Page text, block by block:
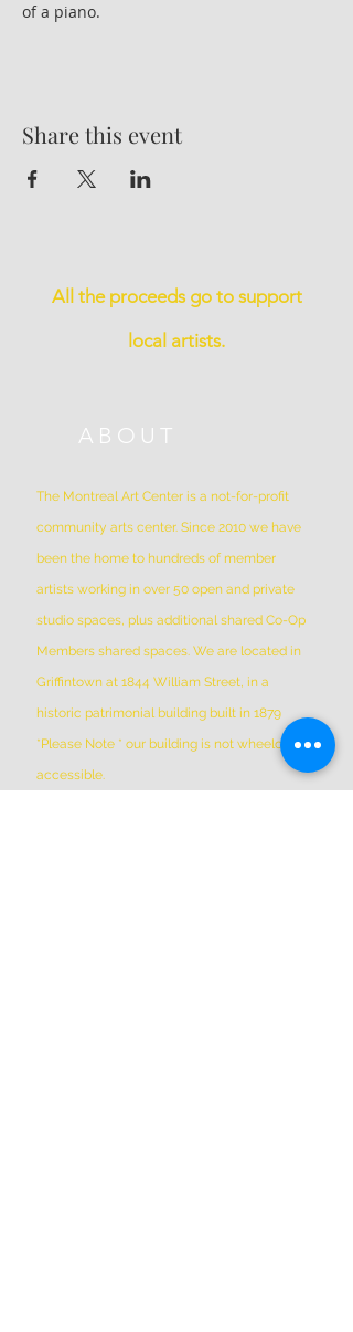
of a piano.
Share this event
All the proceeds go to support
local artists.
ABOUT
The Montreal Art Center is a not-for-profit
community arts center. Since 2010 we have
been the home to hundreds of member
artists working in over 50 open and private
studio spaces, plus additional shared Co-Op
Members shared spaces. We are located in
Griffintown at 1844 William Street, in a
historic patrimonial building built in 1879
*Please Note * our building is not wheelchair-
accessible.